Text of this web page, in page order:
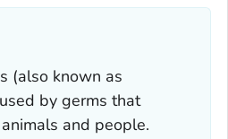
(also known as
by germs that
and people.